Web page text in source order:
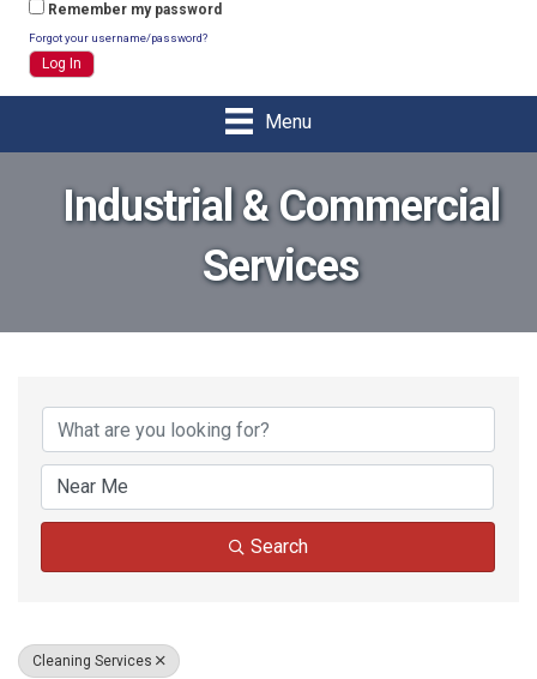
Remember my password
Forgot your username/password?
Menu
Industrial & Commercial
Services
{Directory Results}
Search
Cleaning Services